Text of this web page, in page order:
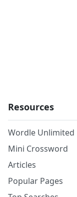
Resources
Wordle Unlimited
Mini Crossword
Articles
Popular Pages